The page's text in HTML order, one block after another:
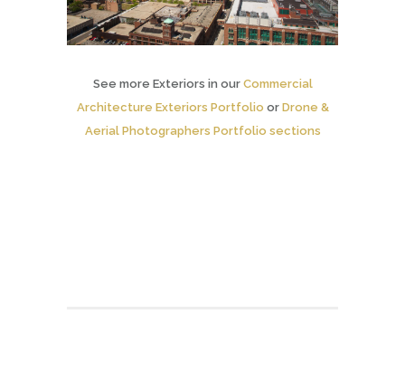
See more Exteriors in our Commercial
Architecture Exteriors Portfolio or Drone &
Aerial Photographers Portfolio sections